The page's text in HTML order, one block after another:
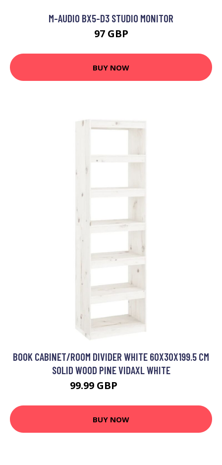
M-AUDIO BX5-D3 STUDIO MONITOR
97 GBP
BUY NOW
BOOK CABINET/ROOM DIVIDER WHITE 60X30X199.5 CM
SOLID WOOD PINE VIDAXL WHITE
99.99 GBP
BUY NOW